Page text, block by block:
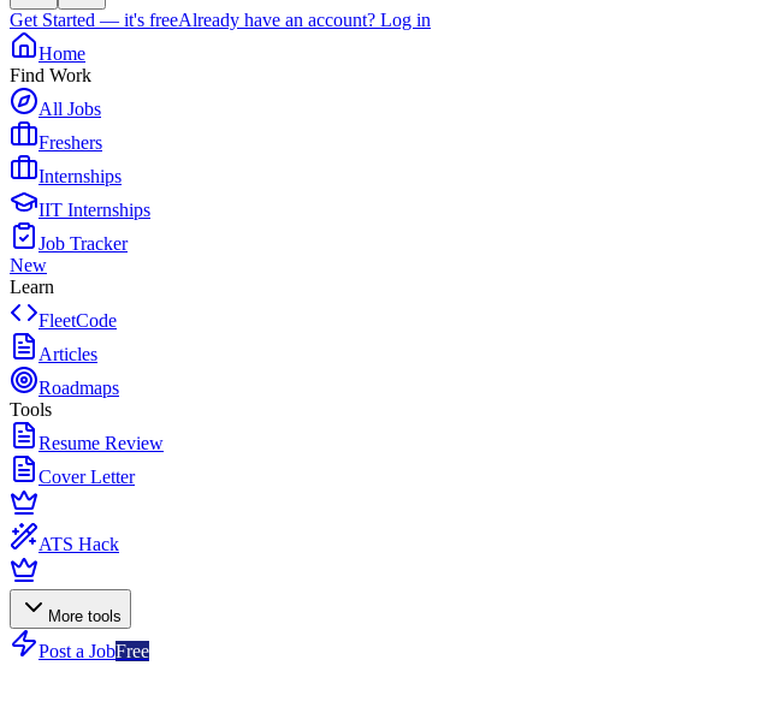
Get Started — it's freeAlready have an account? Log in
Home
Find Work
All Jobs
Freshers
Internships
IIT Internships
Job Tracker
New
Learn
FleetCode
Articles
Roadmaps
Tools
Resume Review
Cover Letter
ATS Hack
More tools
Post a JobFree